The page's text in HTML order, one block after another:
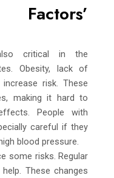
Factors’
critical in the
Obesity, lack of
risk. These
making it hard to
People with
careful if they
blood pressure.
some risks. Regular
These changes